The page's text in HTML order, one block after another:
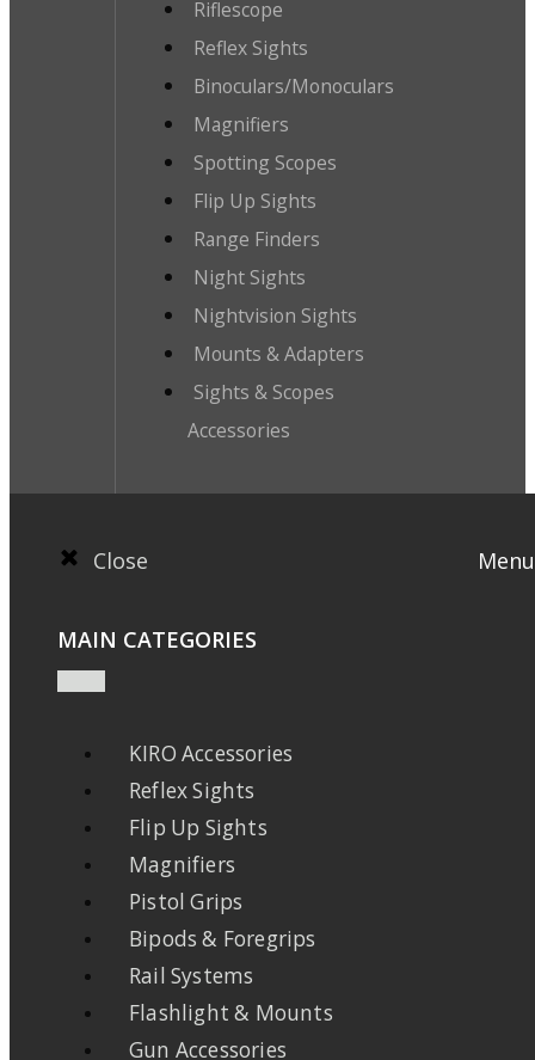
Riflescope
Reflex Sights
Binoculars/Monoculars
Magnifiers
Spotting Scopes
Flip Up Sights
Range Finders
Night Sights
Nightvision Sights
Mounts & Adapters
Sights & Scopes
Accessories
Close Menu
MAIN CATEGORIES
KIRO Accessories
Reflex Sights
Flip Up Sights
Magnifiers
Pistol Grips
Bipods & Foregrips
Rail Systems
Flashlight & Mounts
Gun Accessories